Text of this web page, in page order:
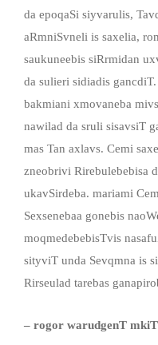
da epoqaSi siyvarulis,
aRmniSvneli is saxelia,
saukuneebis siRrmidan
da sulieri sidiadis
bakmiani xmovaneba
nawilad da sruli sisavsiT
mas Tan axlavs. Cemi
zneobrivi Rirebulebebisa
ukavSirdeba. mariami
Sexsenebaa gonebis
moqmedebebisTvis
sityviT unda Sevqmna is
Rirseulad tarebas
– rogor warudgenT